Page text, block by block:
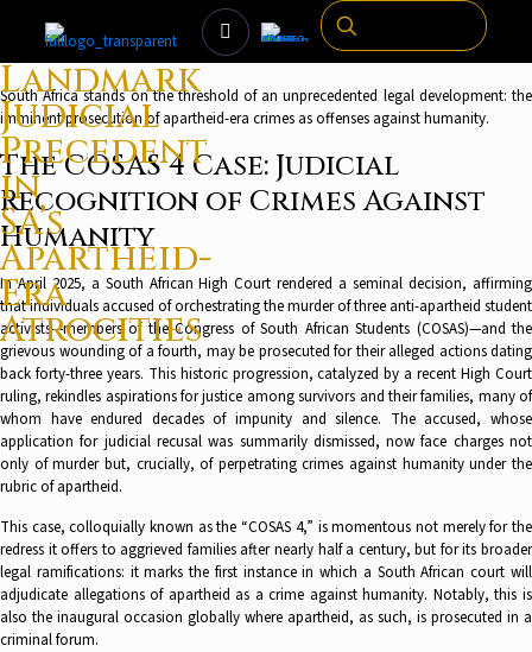
Landmark
Judicial
Precedent
in
SA’s
Apartheid-
Era
Atrocities
South Africa stands on the threshold of an unprecedented legal development: the
imminent prosecution of apartheid-era crimes as offenses against humanity.
The COSAS 4 Case: Judicial
Recognition of Crimes Against
Humanity
In April 2025, a South African High Court rendered a seminal decision, affirming
that individuals accused of orchestrating the murder of three anti-apartheid student
activists—members of the Congress of South African Students (COSAS)—and the
grievous wounding of a fourth, may be prosecuted for their alleged actions dating
back forty-three years. This historic progression, catalyzed by a recent High Court
ruling, rekindles aspirations for justice among survivors and their families, many of
whom have endured decades of impunity and silence. The accused, whose
application for judicial recusal was summarily dismissed, now face charges not
only of murder but, crucially, of perpetrating crimes against humanity under the
rubric of apartheid.
This case, colloquially known as the “COSAS 4,” is momentous not merely for the
redress it offers to aggrieved families after nearly half a century, but for its broader
legal ramifications: it marks the first instance in which a South African court will
adjudicate allegations of apartheid as a crime against humanity. Notably, this is
also the inaugural occasion globally where apartheid, as such, is prosecuted in a
criminal forum.